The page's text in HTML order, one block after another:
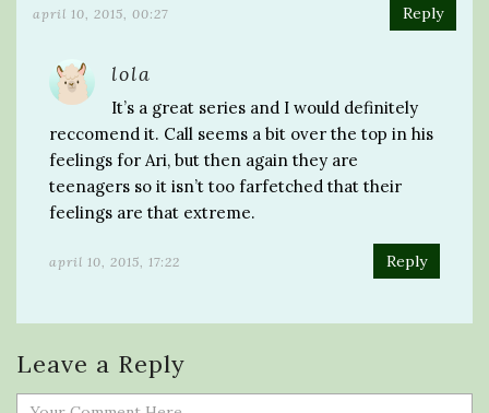
april 10, 2015, 00:27 Reply
lola
It’s a great series and I would definitely
reccomend it. Call seems a bit over the top in his
feelings for Ari, but then again they are
teenagers so it isn’t too farfetched that their
feelings are that extreme.
april 10, 2015, 17:22 Reply
Leave a Reply